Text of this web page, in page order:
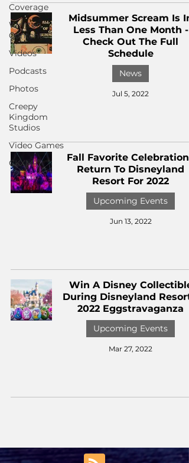
Coverage
Written
Content
Videos
Podcasts
Photos
Creepy
Kingdom
Studios
Video Games
CKXM
Midsummer Scream Is In
Less Than One Month -
Check Out The Full
Schedule
News
Jul 5, 2022
Fall Favorite Celebrations
Return To Disneyland
Resort For 2022
Upcoming Events
Jun 13, 2022
Win A Disney Collectible
During Disneyland
2022 Eggstravaganza
Upcoming Events
Mar 27, 2022